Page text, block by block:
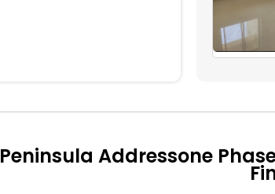
Peninsula Addressone